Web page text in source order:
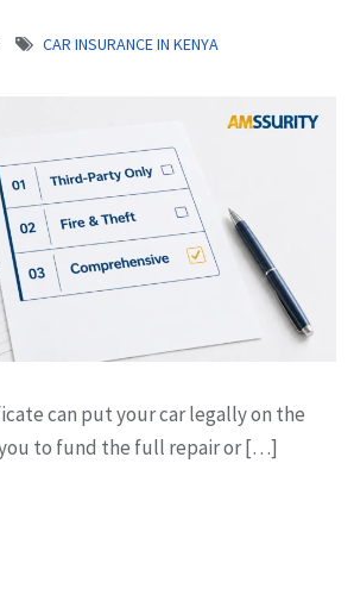
CAR INSURANCE IN KENYA
can put your car legally on the
to fund the full repair or […]